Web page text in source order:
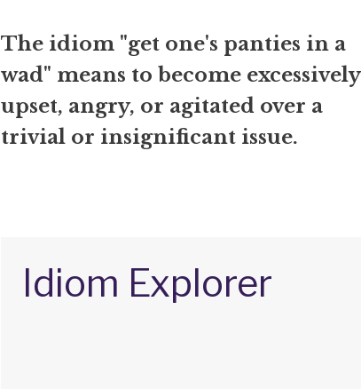
The idiom "get one's panties in a
wad" means to become excessively
upset, angry, or agitated over a
trivial or insignificant issue.
Idiom Explorer